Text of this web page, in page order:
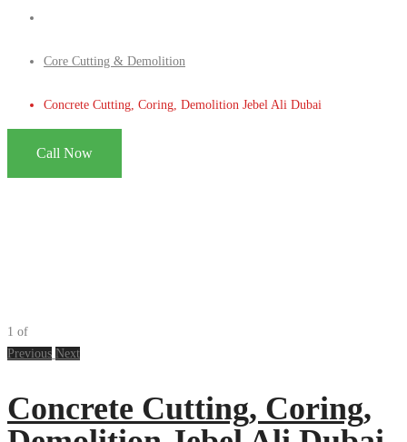
Core Cutting & Demolition
Concrete Cutting, Coring, Demolition Jebel Ali Dubai
Call Now
1 of
Previous Next
Concrete Cutting, Coring,